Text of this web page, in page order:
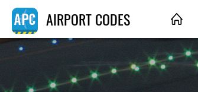
AIRPORT CODES